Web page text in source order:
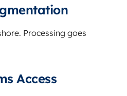
Processing goes
Access